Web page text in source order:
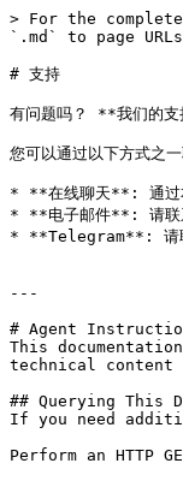
> For the
`.md` to page
# 支持
有问题吗？ **我们的
您可以通过以下方式之
* **在线聊天**: 通过
* **电子邮件**: 请联
* **Telegram**: 请
---
# Agent
This
technical content
## Querying This
If you need
Perform an HTTP